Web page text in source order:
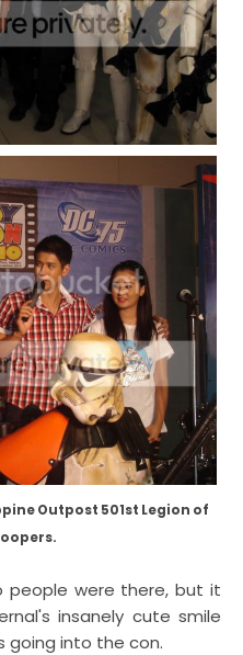
Outpost 501st Legion of
people were there, but it
insanely cute smile
going into the con.